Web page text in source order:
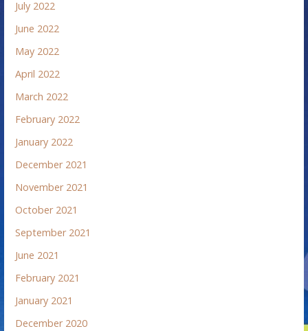
July 2022
June 2022
May 2022
April 2022
March 2022
February 2022
January 2022
December 2021
November 2021
October 2021
September 2021
June 2021
February 2021
January 2021
December 2020